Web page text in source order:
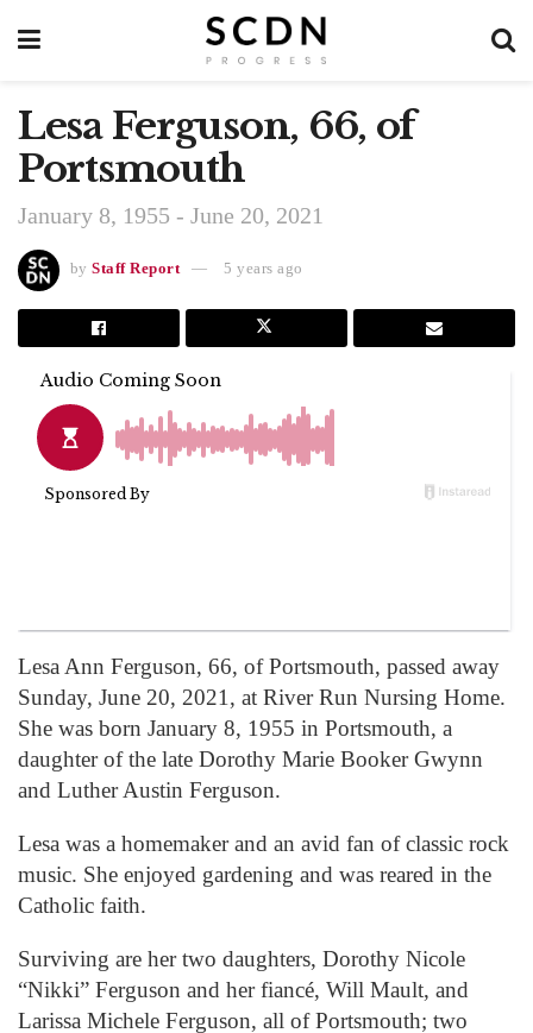
Lesa Ferguson, 66, of
Portsmouth
January 8, 1955 - June 20, 2021
by Staff Report 5 years ago
Lesa Ann Ferguson, 66, of Portsmouth, passed away
Sunday, June 20, 2021, at River Run Nursing Home.
She was born January 8, 1955 in Portsmouth, a
daughter of the late Dorothy Marie Booker Gwynn
and Luther Austin Ferguson.
Lesa was a homemaker and an avid fan of classic rock
music. She enjoyed gardening and was reared in the
Catholic faith.
Surviving are her two daughters, Dorothy Nicole
“Nikki” Ferguson and her fiancé, Will Mault, and
Larissa Michele Ferguson, all of Portsmouth; two